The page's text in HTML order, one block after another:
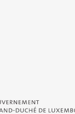
Grand-Duché de